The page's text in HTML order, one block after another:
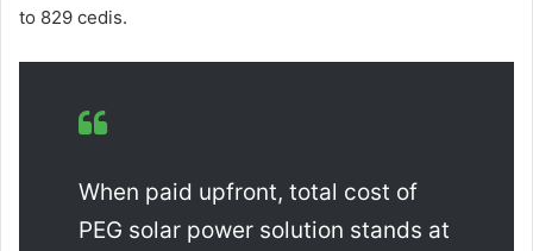
to 829 cedis.
When paid upfront, total cost of
PEG solar power solution stands at